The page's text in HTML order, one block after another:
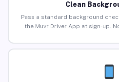
Clean
Pass a standard background
the Muvr Driver App at sign-up.